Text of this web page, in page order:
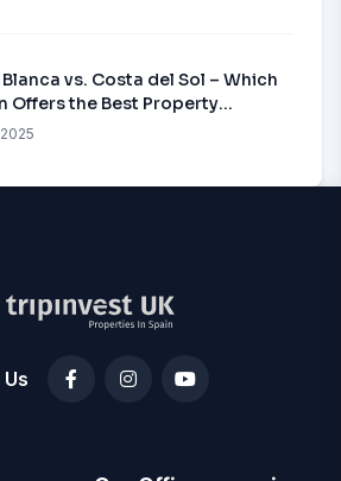
vs. Costa del Sol – Which
Offers the Best Property
in 2025?